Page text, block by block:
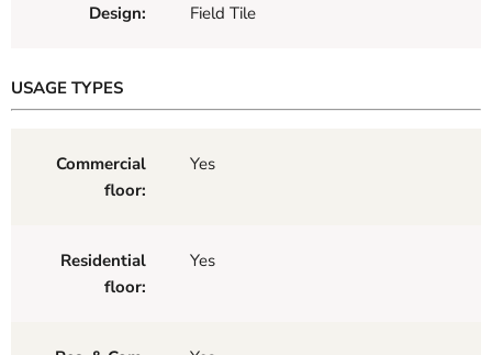
Design: Field Tile
USAGE TYPES
Commercial
floor:
Yes
Residential
floor:
Yes